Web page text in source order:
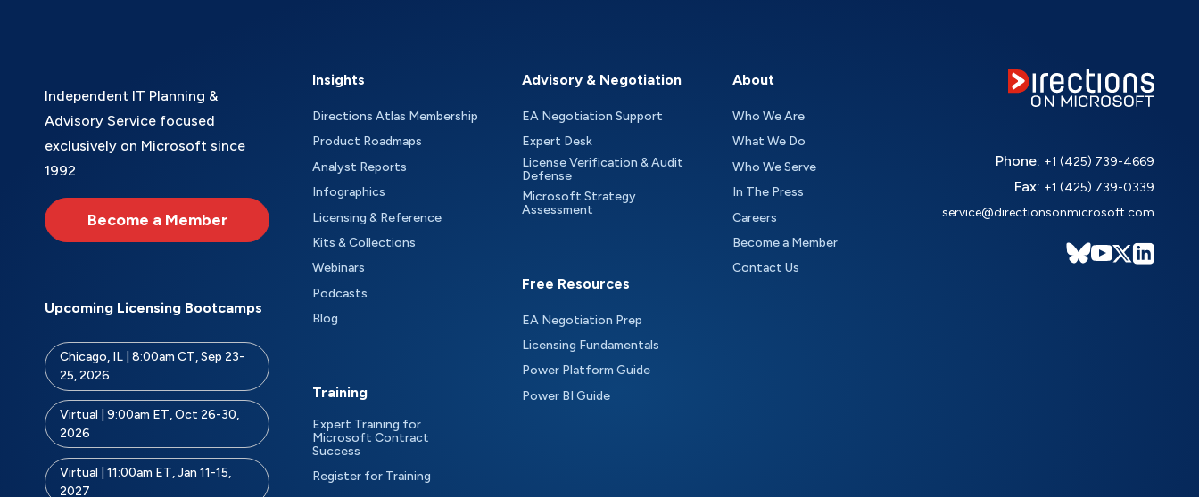
Independent IT Planning &
Advisory Service focused
exclusively on Microsoft since
1992
Become a Member
Upcoming Licensing Bootcamps
Chicago, IL | 8:00am CT, Sep 23-
25, 2026
Virtual | 9:00am ET, Oct 26-30,
2026
Virtual | 11:00am ET, Jan 11-15,
2027
Insights
Directions Atlas Membership
Product Roadmaps
Analyst Reports
Infographics
Licensing & Reference
Kits & Collections
Webinars
Podcasts
Blog
Training
Expert Training for
Microsoft Contract
Success
Register for Training
Advisory & Negotiation
EA Negotiation Support
Expert Desk
License Verification & Audit
Defense
Microsoft Strategy
Assessment
Free Resources
EA Negotiation Prep
Licensing Fundamentals
Power Platform Guide
Power BI Guide
About
Who We Are
What We Do
Who We Serve
In The Press
Careers
Become a Member
Contact Us
Phone: +1 (425) 739-4669
Fax: +1 (425) 739-0339
service@directionsonmicrosoft.com